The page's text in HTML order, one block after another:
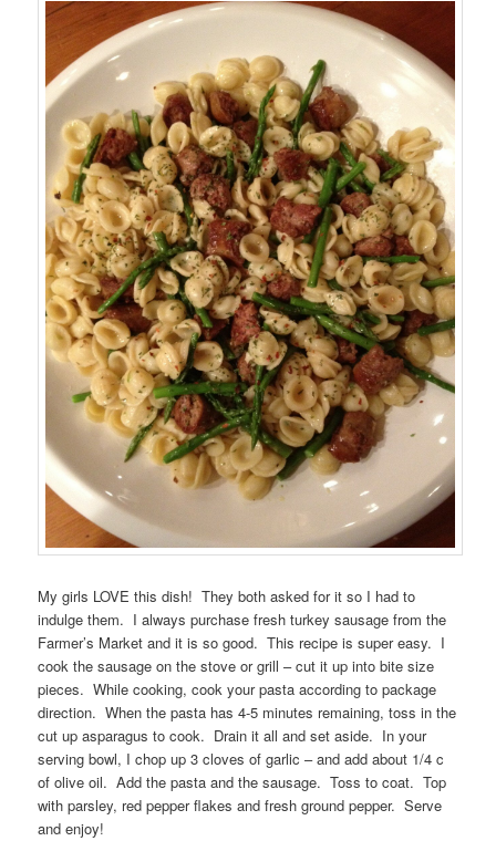
My girls LOVE this dish! They both asked for it so I had to
indulge them. I always purchase fresh turkey sausage from the
Farmer’s Market and it is so good. This recipe is super easy. I
cook the sausage on the stove or grill – cut it up into bite size
pieces. While cooking, cook your pasta according to package
direction. When the pasta has 4-5 minutes remaining, toss in the
cut up asparagus to cook. Drain it all and set aside. In your
serving bowl, I chop up 3 cloves of garlic – and add about 1/4 c
of olive oil. Add the pasta and the sausage. Toss to coat. Top
with parsley, red pepper flakes and fresh ground pepper. Serve
and enjoy!